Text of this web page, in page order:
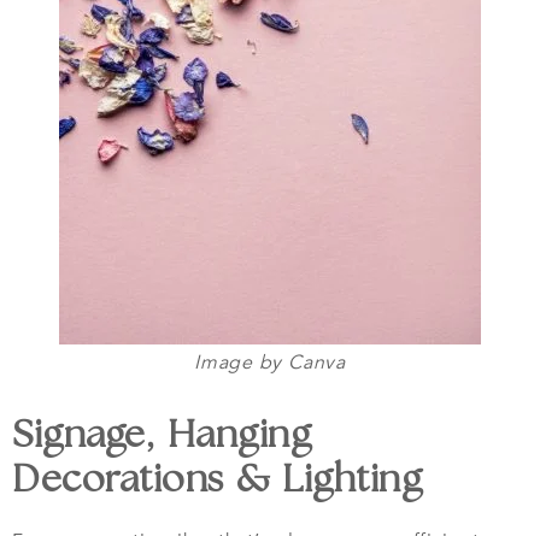
Image by Canva
Signage, Hanging
Decorations & Lighting